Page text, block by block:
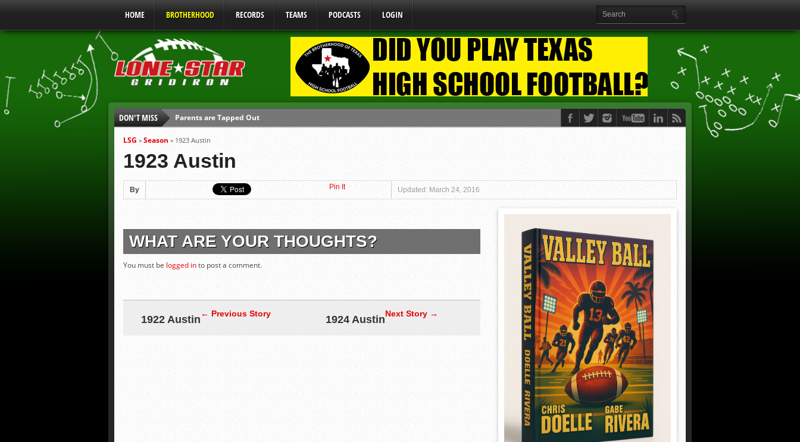
HOME BROTHERHOOD RECORDS TEAMS PODCASTS LOGIN
DON'T MISS
Parents are Tapped Out
We’ll See You at Coaching School
Gulf Coast Sports Report 071026
Gulf Coast Sports Report 070326
LSG » Season » 1923 Austin
1923 Austin
By Pin It Updated: March 24, 2016
WHAT ARE YOUR THOUGHTS?
You must be logged into post a comment.
← Previous Story
1922 Austin Next Story →
1924 Austin